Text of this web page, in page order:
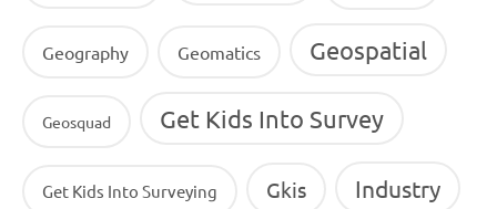
Geography Geomatics Geospatial
Geosquad Get Kids Into Survey
Get Kids Into Surveying Gkis Industry